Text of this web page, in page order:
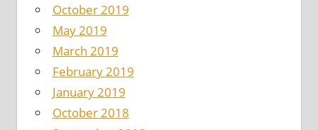
October 2019
May 2019
March 2019
February 2019
January 2019
October 2018